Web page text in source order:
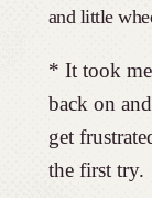
and little
* It took
back on
get
the first try.